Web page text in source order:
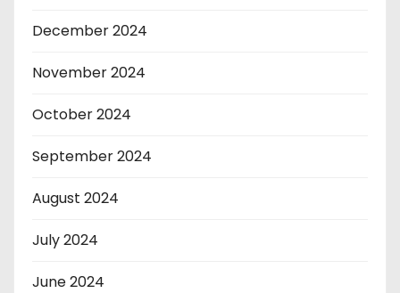
December 2024
November 2024
October 2024
September 2024
August 2024
July 2024
June 2024